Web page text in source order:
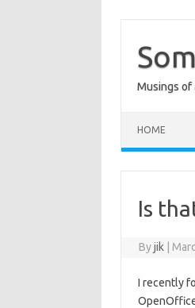
content
Musings of
HOME
Is
Byjik
I recently